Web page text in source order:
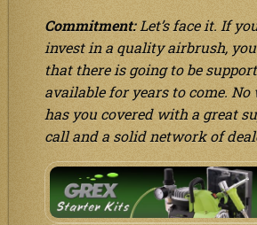
Commitment:Let’s face it. If
invest in a quality airbrush,
that there is going to be
available for years to come. No
has you covered with a great
call and a solid network of